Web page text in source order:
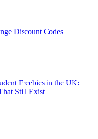
Discount Codes
Freebies in the UK:
Still Exist